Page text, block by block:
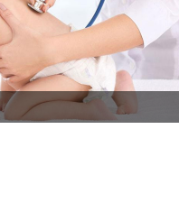
NEHRU NAGAR
SANJAY NAGAR
VASUNDHARA